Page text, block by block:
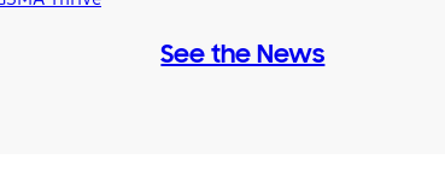
See the News